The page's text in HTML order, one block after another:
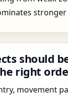
stronger
should
right
movement